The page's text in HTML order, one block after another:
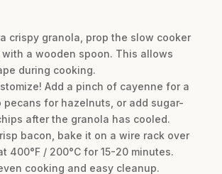
crispy granola, prop the slow cooker
a wooden spoon. This allows
during cooking.
Add a pinch of cayenne for a
pecans for hazelnuts, or add sugar-
after the granola has cooled.
bacon, bake it on a wire rack over
400°F / 200°C for 15-20 minutes.
cooking and easy cleanup.